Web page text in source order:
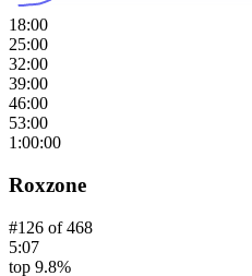
18:00
25:00
32:00
39:00
46:00
53:00
1:00:00
Roxzone
#126 of468
5:07
top 9.8%